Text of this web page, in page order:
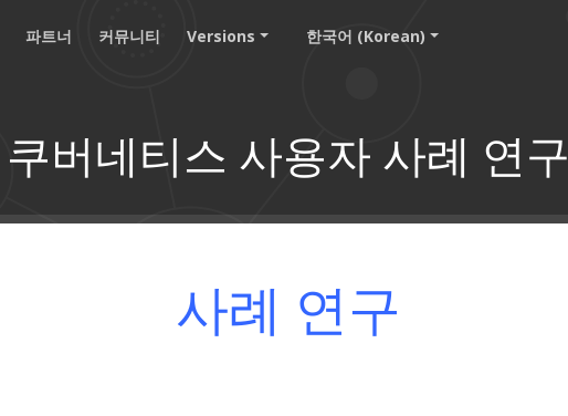
파트너 커뮤니티 Versions 한국어 (Korean)
쿠버네티스 사용자 사례 연구
사례 연구